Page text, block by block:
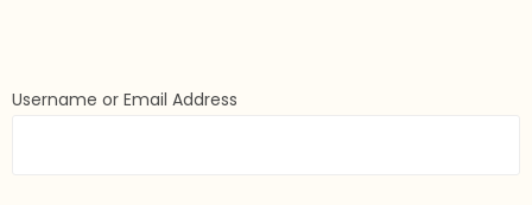
Username or Email Address